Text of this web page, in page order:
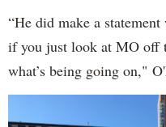
“He did make a
if you just look at MO off
what’s being going on,"